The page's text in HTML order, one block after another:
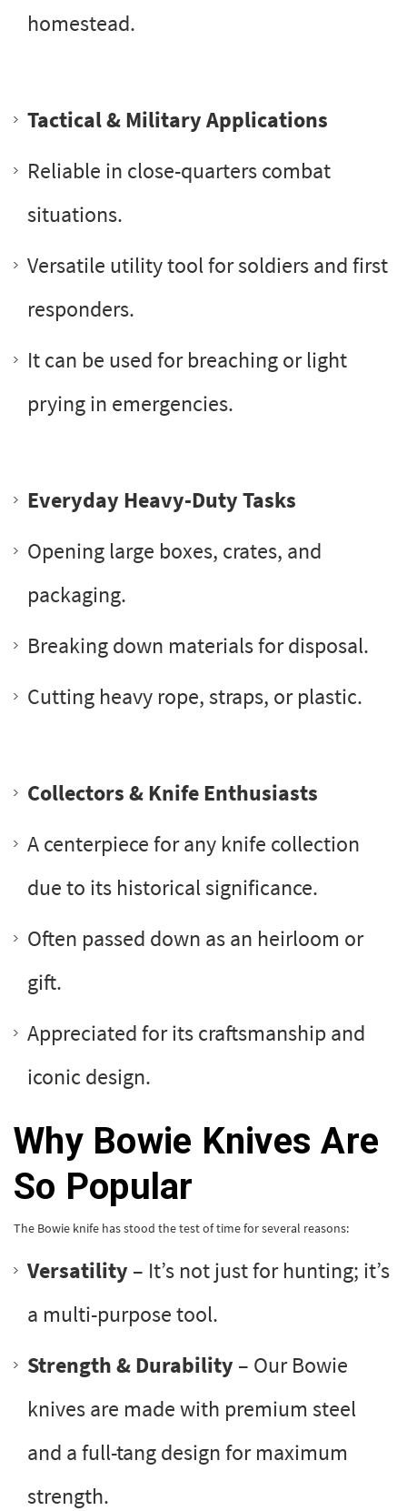
homestead.
Tactical & Military Applications
Reliable in close-quarters combat
situations.
Versatile utility tool for soldiers and first
responders.
It can be used for breaching or light
prying in emergencies.
Everyday Heavy-Duty Tasks
Opening large boxes, crates, and
packaging.
Breaking down materials for disposal.
Cutting heavy rope, straps, or plastic.
Collectors & Knife Enthusiasts
A centerpiece for any knife collection
due to its historical significance.
Often passed down as an heirloom or
gift.
Appreciated for its craftsmanship and
iconic design.
Why Bowie Knives Are
So Popular
The Bowie knife has stood the test of time for several reasons:
Versatility – It’s not just for hunting; it’s
a multi-purpose tool.
Strength & Durability – Our Bowie
knives are made with premium steel
and a full-tang design for maximum
strength.